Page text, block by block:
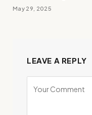
May 29, 2025
LEAVE A REPLY